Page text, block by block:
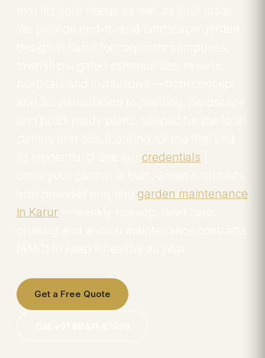
credentials
garden maintenance
in Karur
Get a Free Quote